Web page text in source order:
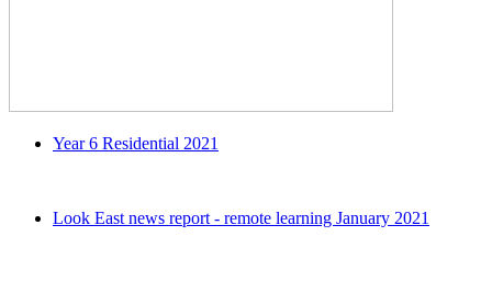
Year 6 Residential 2021
Look East news report - remote learning January 2021